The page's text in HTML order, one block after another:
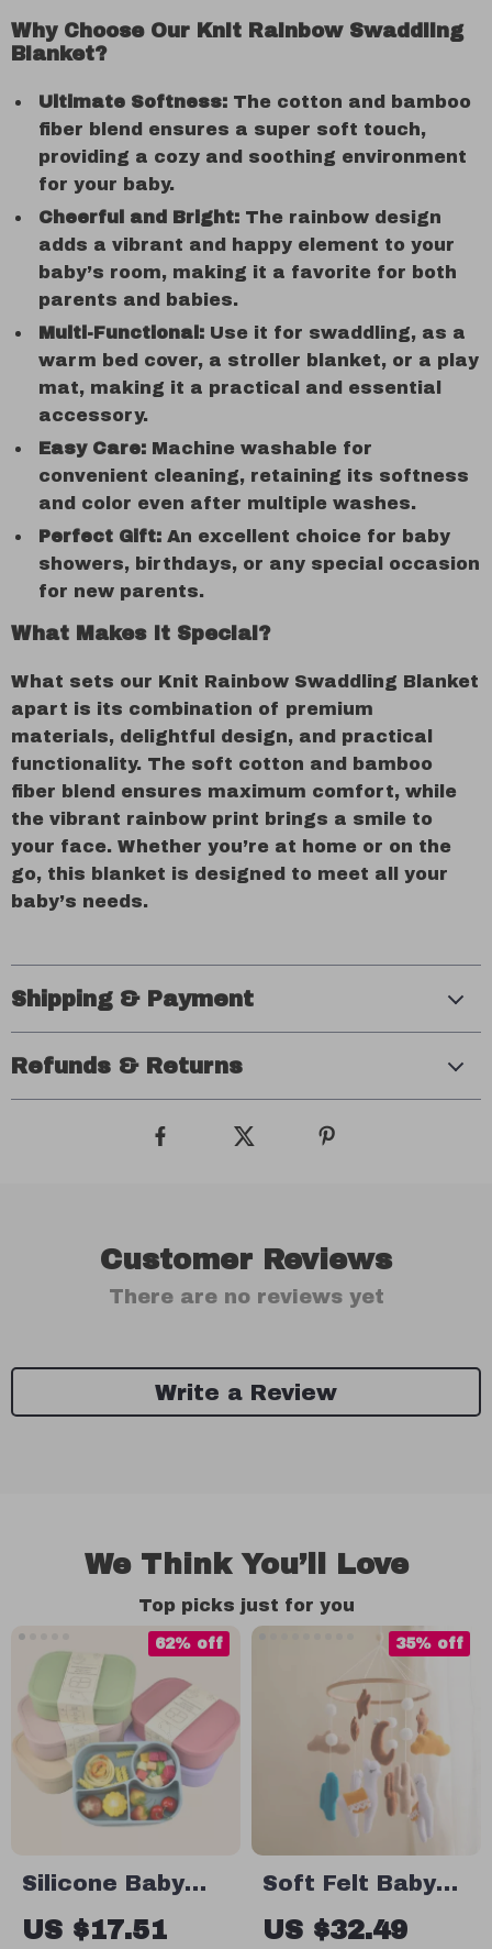
Why Choose Our Knit Rainbow Swaddling
Blanket?
Ultimate Softness: The cotton and bamboo
fiber blend ensures a super soft touch,
providing a cozy and soothing environment
for your baby.
Cheerful and Bright: The rainbow design
adds a vibrant and happy element to your
baby’s room, making it a favorite for both
parents and babies.
Multi-Functional: Use it for swaddling, as a
warm bed cover, a stroller blanket, or a play
mat, making it a practical and essential
accessory.
Easy Care: Machine washable for
convenient cleaning, retaining its softness
and color even after multiple washes.
Perfect Gift: An excellent choice for baby
showers, birthdays, or any special occasion
for new parents.
What Makes It Special?
What sets our Knit Rainbow Swaddling Blanket
apart is its combination of premium
materials, delightful design, and practical
functionality. The soft cotton and bamboo
fiber blend ensures maximum comfort, while
the vibrant rainbow print brings a smile to
your face. Whether you’re at home or on the
go, this blanket is designed to meet all your
baby’s needs.
Shipping & Payment
Refunds & Returns
Customer Reviews
There are no reviews yet
Write a Review
We Think You’ll Love
Top picks just for you
Silicone Baby
Lunch Box
US $17.51
62% off
Soft Felt Baby
Crib Mobile –
US $32.49
35% off